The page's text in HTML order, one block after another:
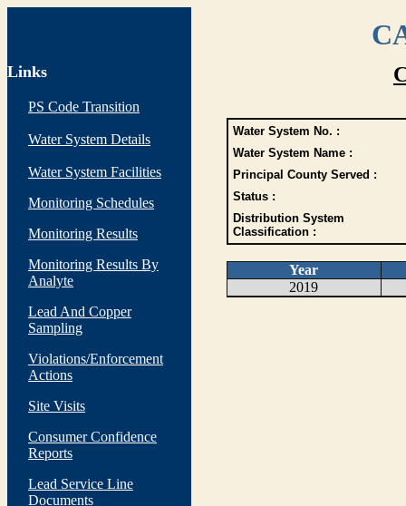
Links
PS Code Transition
Water System Details
Water System Facilities
Monitoring Schedules
Monitoring Results
Monitoring Results By
Analyte
Lead And Copper
Sampling
Violations/Enforcement
Actions
Site Visits
Consumer Confidence
Reports
Lead Service Line
Documents
Water System No. :
Water System Name :
Principal County Served :
Status :
Distribution System
Classification :
Year
2019